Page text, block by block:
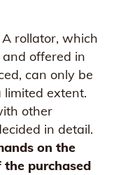
rollator, which
offered in
can only be
limited extent.
other
in detail.
on the
purchased